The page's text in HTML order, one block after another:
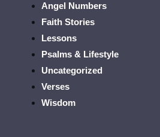
Angel Numbers
Faith Stories
Lessons
Psalms & Lifestyle
Uncategorized
Verses
Wisdom